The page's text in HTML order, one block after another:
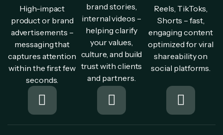
High-impact
product or brand
advertisements –
messaging that
captures attention
within the first few
seconds.
brand stories,
internal videos –
helping clarify
your values,
culture, and build
trust with clients
and partners.
Reels, TikToks,
Shorts – fast,
engaging content
optimized for viral
shareability on
social platforms.